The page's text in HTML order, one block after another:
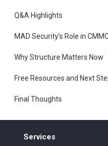
Q&A Highlights
MAD Security’s Role in
Why Structure Matters Now
Free Resources and Next
Final Thoughts
Services